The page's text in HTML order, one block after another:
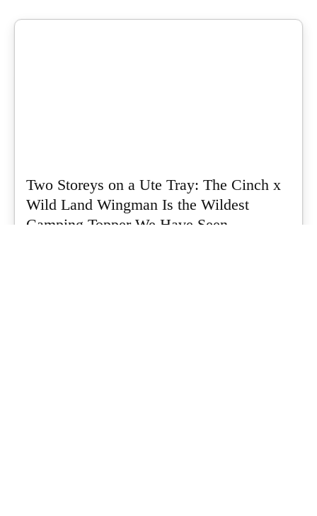
Two Storeys on a Ute Tray: The Cinch x
Wild Land Wingman Is the Wildest
Camping Topper We Have Seen